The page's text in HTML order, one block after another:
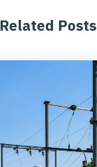
Related Posts